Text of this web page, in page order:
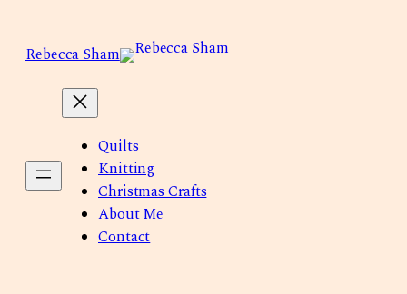
content
Rebecca Sham
Quilts
Knitting
Christmas Crafts
About Me
Contact